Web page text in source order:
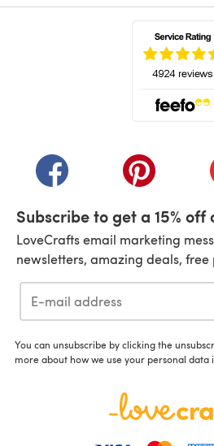
(opens in a new tab)(opens in a
Subscribe to get a 15%
LoveCrafts email marketing
newsletters, amazing deals,
You can unsubscribe by clicking the
more about how we use your personal data